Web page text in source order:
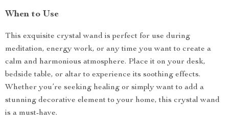
When to Use
This exquisite crystal wand is perfect for use during
meditation, energy work, or any time you want to create a
calm and harmonious atmosphere. Place it on your desk,
bedside table, or altar to experience its soothing effects.
Whether you’re seeking healing or simply want to add a
stunning decorative element to your home, this crystal wand
is a must-have.